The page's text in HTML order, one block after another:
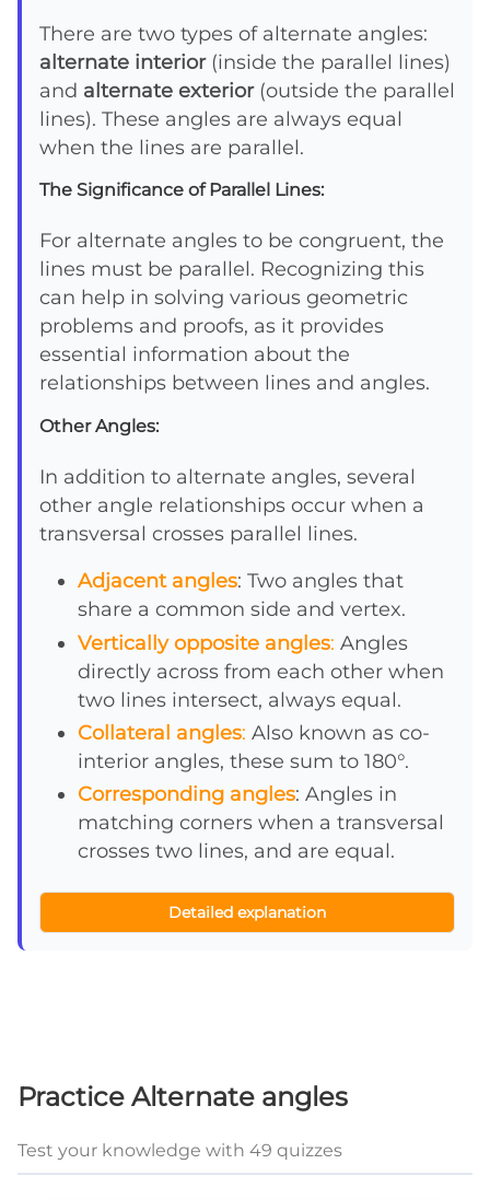
There are two types of alternate angles:
alternate interior(inside the parallel lines)
and alternate exterior(outside the parallel
lines). These angles are always equal
when the lines are parallel.
The Significance of Parallel Lines:
For alternate angles to be congruent, the
lines must be parallel. Recognizing this
can help in solving various geometric
problems and proofs, as it provides
essential information about the
relationships between lines and angles.
Other Angles:
In addition to alternate angles, several
other angle relationships occur when a
transversal crosses parallel lines.
Adjacent angles: Two angles that
share a common side and vertex.
Vertically opposite angles: Angles
directly across from each other when
two lines intersect, always equal.
Collateral angles: Also known as co-
interior angles, these sum to 180°.
Corresponding angles: Angles in
matching corners when a transversal
crosses two lines, and are equal.
Detailed explanation
Practice Alternate angles
Test your knowledge with 49 quizzes